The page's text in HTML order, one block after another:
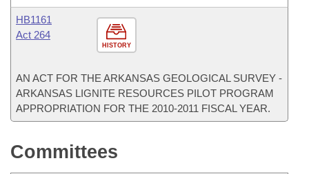
HISTORY
HB1161
Act 264
AN ACT FOR THE ARKANSAS GEOLOGICAL SURVEY -
ARKANSAS LIGNITE RESOURCES PILOT PROGRAM
APPROPRIATION FOR THE 2010-2011 FISCAL YEAR.
Committees